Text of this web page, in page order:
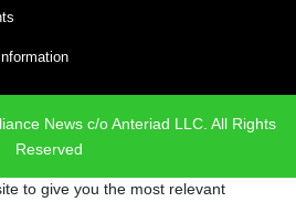
News c/o Anteriad LLC. All Rights
Reserved
to give you the most relevant